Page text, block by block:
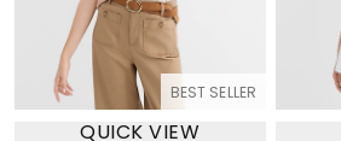
BEST SELLER
QUICK VIEW